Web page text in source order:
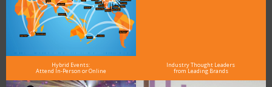
Hybrid Events:
Attend In-Person or Online
Industry Thought Leaders
from Leading Brands